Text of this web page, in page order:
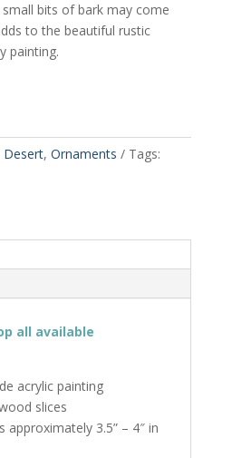
bits of bark may come
to the beautiful rustic
painting.
Desert, Ornaments
Tags:
all available
acrylic painting
slices
approximately 3.5” – 4″ in